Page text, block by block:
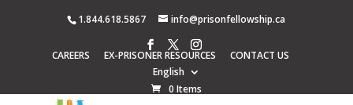
1.844.618.5867 info@prisonfellowship.ca
CAREERS EX-PRISONER RESOURCES
CONTACT US
English
0 Items